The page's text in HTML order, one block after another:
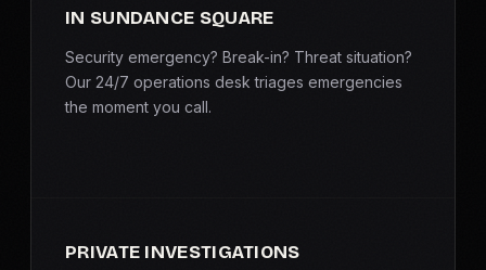
IN SUNDANCE SQUARE
Security emergency? Break-in? Threat situation?
Our 24/7 operations desk triages emergencies
the moment you call.
PRIVATE INVESTIGATIONS